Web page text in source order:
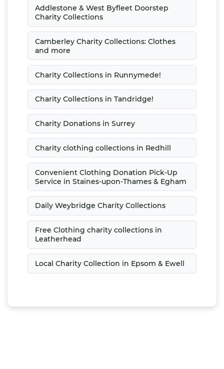
Addlestone & West Byfleet Doorstep
Charity Collections
Camberley Charity Collections: Clothes
and more
Charity Collections in Runnymede!
Charity Collections in Tandridge!
Charity Donations in Surrey
Charity clothing collections in Redhill
Convenient Clothing Donation Pick-Up
Service in Staines-upon-Thames & Egham
Daily Weybridge Charity Collections
Free Clothing charity collections in
Leatherhead
Local Charity Collection in Epsom & Ewell